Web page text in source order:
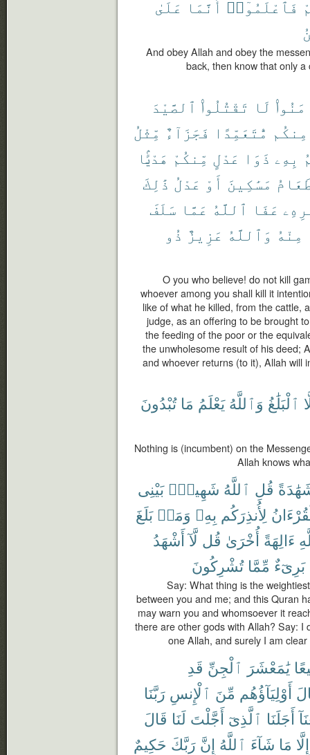
فَٱعْلَمُوٓا۟ أَنَّمَا عَلَىٰ
And obey Allah and obey the
back, then know that only
لَا تَقْتُلُوا۟ ٱلصَّيْدَ
مِنكُم مُّتَعَمِّدًا فَجَزَآءٌ مِّثْلُ
بِهِۦ ذَوَا عَدْلٍ مِّنكُمْ هَدْيًۢا
مَسَٰكِينَ أَوْ عَدْلُ ذَٰلِكَ
عَفَا ٱللَّهُ عَمَّا سَلَفَ
مِنْهُ وَٱللَّهُ عَزِيزٌ ذُو
O you who believe! do not kill
whoever among you shall kill it
like of what he killed, from the cattle,
judge, as an offering to be brought
the feeding of the poor or the
the unwholesome result of his deed;
and whoever returns (to it), Allah will
ٱلْبَلَٰغُ وَٱللَّهُ يَعْلَمُ مَا تُبْدُونَ
Nothing is (incumbent) on the
Allah knows
قُلِ ٱللَّهُ شَهِيدٌۢ بَيْنِى
لِأُنذِرَكُم بِهِۦ وَمَنۢ بَلَغَ
ءَالِهَةً أُخْرَىٰ قُل لَّآ أَشْهَدُ
بَرِىٓءٌ مِّمَّا تُشْرِكُونَ
Say: What thing is the
between you and me; and this Quran
may warn you and whomsoever it
there are other gods with Allah? Say: I
one Allah, and surely I am
يَٰمَعْشَرَ ٱلْجِنِّ قَدِ
أَوْلِيَآؤُهُم مِّنَ ٱلْإِنسِ رَبَّنَا
أَجَلَنَا ٱلَّذِىٓ أَجَّلْتَ لَنَا قَالَ
إِلَّا مَا شَآءَ ٱللَّهُ إِنَّ رَبَّكَ حَكِيمٌ